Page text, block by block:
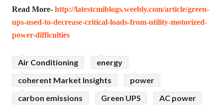
Read More- http://latestcmiblogs.weebly.com/article/green-
ups-used-to-decrease-critical-loads-from-utility-motorized-
power-difficulties
Air Conditioning
energy
coherent Market Insights
power
carbon emissions
Green UPS
AC power